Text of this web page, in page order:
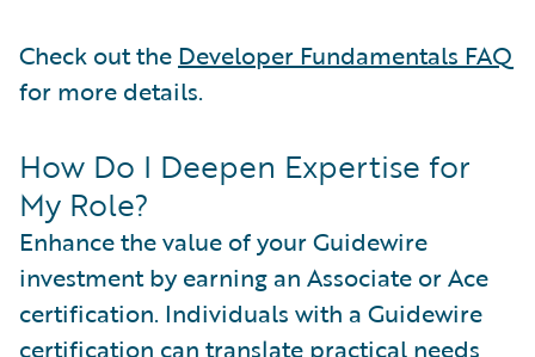
Check out the Developer Fundamentals FAQ
for more details.
How Do I Deepen Expertise for
My Role?
Enhance the value of your Guidewire
investment by earning an Associate or Ace
certification. Individuals with a Guidewire
certification can translate practical needs